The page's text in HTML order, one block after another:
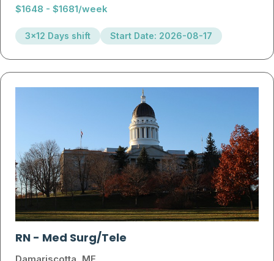
$1648 - $1681/week
3x12 Days shift Start Date: 2026-08-17
RN- Med Surg/Tele